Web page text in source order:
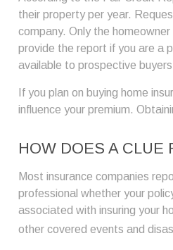
their property per year.
company. Only the
provide the report if you are a
available to prospective
If you plan on buying home
influence your premium.
HOW DOES A CLUE
Most insurance companies
professional whether your
associated with insuring your
other covered events and